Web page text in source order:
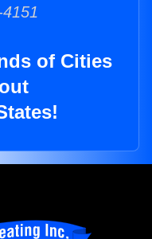
of Cities